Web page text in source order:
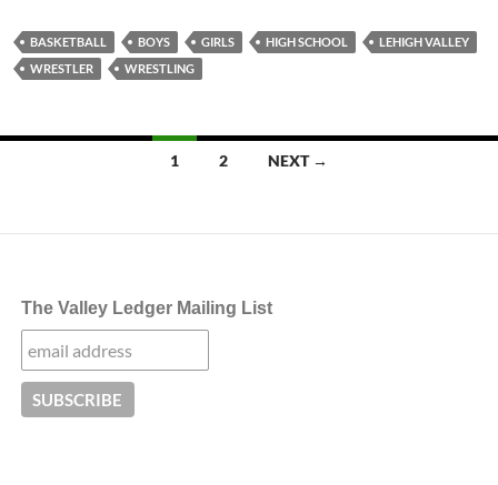
BASKETBALL BOYS GIRLS HIGH SCHOOL
LEHIGH VALLEY
WRESTLER
WRESTLING
1 2 NEXT →
The Valley Ledger Mailing List